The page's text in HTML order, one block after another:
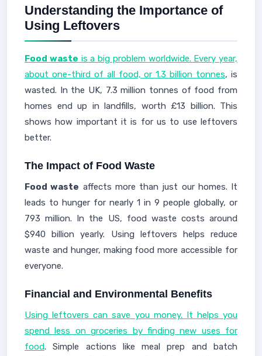
Understanding the Importance of
Using Leftovers
Food waste is a big problem worldwide. Every year,
about one-third of all food, or 1.3 billion tonnes, is
wasted. In the UK, 7.3 million tonnes of food from
homes end up in landfills, worth £13 billion. This
shows how important it is for us to use leftovers
better.
The Impact of Food Waste
Food waste affects more than just our homes. It
leads to hunger for nearly 1 in 9 people globally, or
793 million. In the US, food waste costs around
$940 billion yearly. Using leftovers helps reduce
waste and hunger, making food more accessible for
everyone.
Financial and Environmental Benefits
Using leftovers can save you money. It helps you
spend less on groceries by finding new uses for
food. Simple actions like meal prep and batch